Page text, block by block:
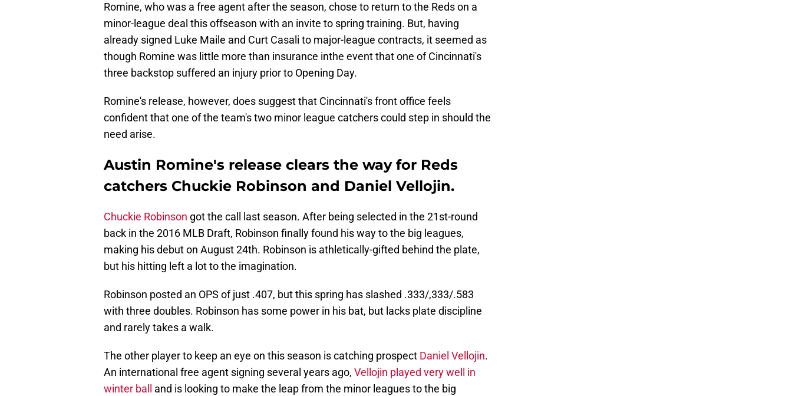
Romine, who was a free agent after the season, chose to return to the Reds on a
minor-league deal this offseason with an invite to spring training. But, having
already signed Luke Maile and Curt Casali to major-league contracts, it seemed as
though Romine was little more than insurance inthe event that one of Cincinnati's
three backstop suffered an injury prior to Opening Day.
Romine's release, however, does suggest that Cincinnati's front office feels
confident that one of the team's two minor league catchers could step in should the
need arise.
Austin Romine's release clears the way for Reds
catchers Chuckie Robinson and Daniel Vellojin.
Chuckie Robinson got the call last season. After being selected in the 21st-round
back in the 2016 MLB Draft, Robinson finally found his way to the big leagues,
making his debut on August 24th. Robinson is athletically-gifted behind the plate,
but his hitting left a lot to the imagination.
Robinson posted an OPS of just .407, but this spring has slashed .333/,333/.583
with three doubles. Robinson has some power in his bat, but lacks plate discipline
and rarely takes a walk.
The other player to keep an eye on this season is catching prospect Daniel Vellojin.
An international free agent signing several years ago, Vellojin played very well in
winter ball
and is looking to make the leap from the minor leagues to the big